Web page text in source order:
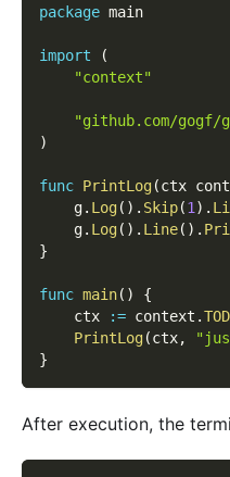
package main
import
(
"context"
"github.com/gogf/
)
func PrintLog(ctx
    g
. Log( ) . Skip(1) .
    g
. Log( ) . Line( ) .
}
func main( )
{
    ctx
:= context .
PrintLog(ctx,
}
After execution, the